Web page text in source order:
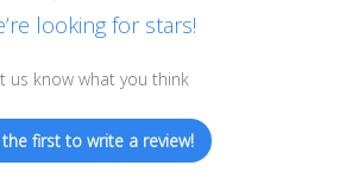
looking for stars!
us know what you think
the first to write a review!